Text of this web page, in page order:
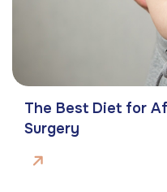
The Best Diet for
Surgery